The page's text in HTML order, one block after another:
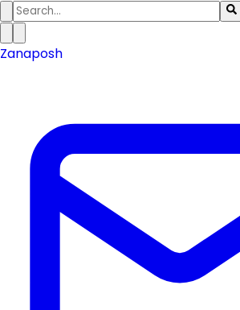
Zanaposh